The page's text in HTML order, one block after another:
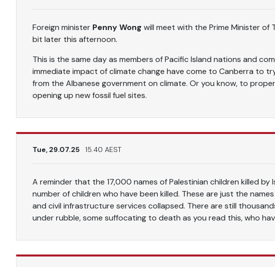
Foreign minister Penny Wong will meet with the Prime Minister of
bit later this afternoon.
This is the same day as members of Pacific Island nations and
immediate impact of climate change have come to Canberra to
from the Albanese government on climate. Or you know, to
opening up new fossil fuel sites.
Tue, 29.07.25 15.40 AEST
A reminder that the 17,000 names of Palestinian children killed
number of children who have been killed. These are just the
and civil infrastructure services collapsed. There are still
under rubble, some suffocating to death as you read this, who